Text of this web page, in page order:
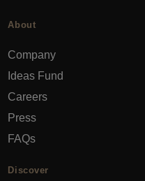
About
Company
Ideas Fund
Careers
Press
FAQs
Discover